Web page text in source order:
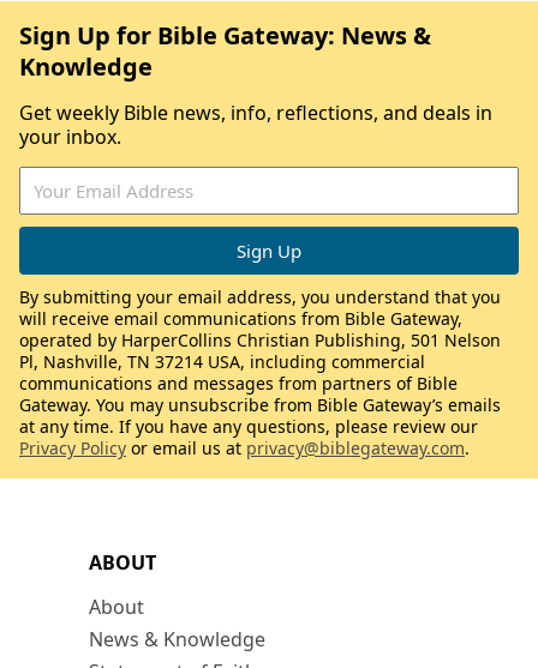
ABOUT
About
News & Knowledge
Sign Up for Bible Gateway: News &
Knowledge
Get weekly Bible news, info, reflections, and deals in
your inbox.
By submitting your email address, you understand that you
will receive email communications from Bible Gateway,
operated by HarperCollins Christian Publishing, 501 Nelson
Pl, Nashville, TN 37214 USA, including commercial
communications and messages from partners of Bible
Gateway. You may unsubscribe from Bible Gateway’s emails
at any time. If you have any questions, please review our
Privacy Policy or email us at privacy@biblegateway.com.